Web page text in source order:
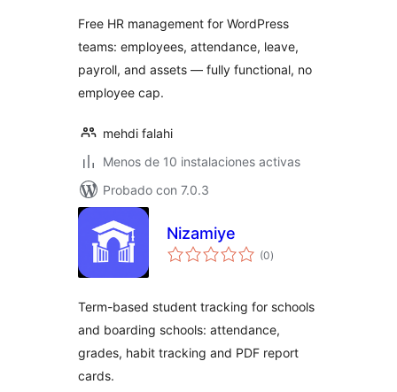
Free HR management for WordPress
teams: employees, attendance, leave,
payroll, and assets — fully functional, no
employee cap.
mehdi falahi
Menos de 10 instalaciones activas
Probado con 7.0.3
Nizamiye
(0total
de
)
Term-based student tracking for schools
and boarding schools: attendance,
grades, habit tracking and PDF report
cards.